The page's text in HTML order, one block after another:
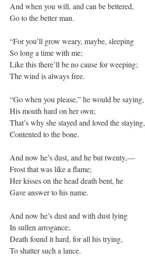
And when you will, and can be bettered,
Go to the better man.
“For you’ll grow weary, maybe, sleeping
So long a time with me;
Like this there’ll be no cause for weeping;
The wind is always free.
“Go when you please,” he would be saying,
His mouth hard on her own;
That’s why she stayed and loved the staying,
Contented to the bone.
And now he’s dust, and he but twenty,—
Frost that was like a flame;
Her kisses on the head death bent, he
Gave answer to his name.
And now he’s dust and with dust lying
In sullen arrogance;
Death found it hard, for all his trying,
To shatter such a lance.